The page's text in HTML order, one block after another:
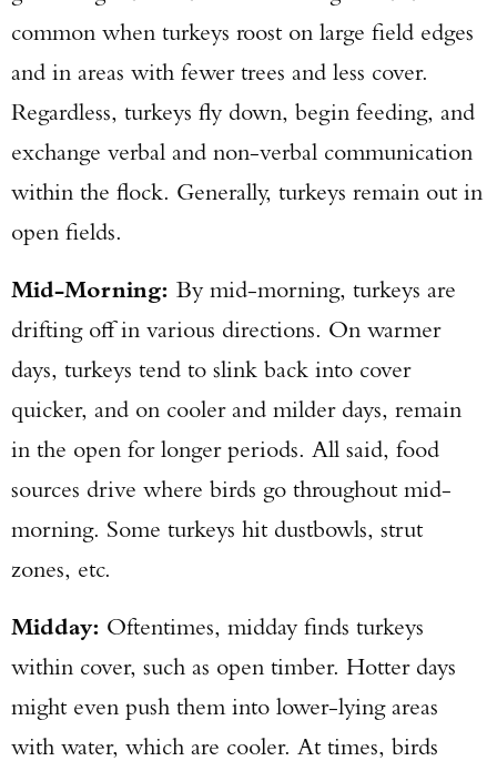
common when turkeys roost on large field edges
and in areas with fewer trees and less cover.
Regardless, turkeys fly down, begin feeding, and
exchange verbal and non-verbal communication
within the flock. Generally, turkeys remain out in
open fields.
Mid-Morning: By mid-morning, turkeys are
drifting off in various directions. On warmer
days, turkeys tend to slink back into cover
quicker, and on cooler and milder days, remain
in the open for longer periods. All said, food
sources drive where birds go throughout mid-
morning. Some turkeys hit dustbowls, strut
zones, etc.
Midday: Oftentimes, midday finds turkeys
within cover, such as open timber. Hotter days
might even push them into lower-lying areas
with water, which are cooler. At times, birds